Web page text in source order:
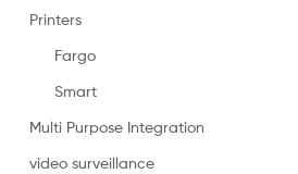
Printers
Fargo
Smart
Multi Purpose Integration
video surveillance